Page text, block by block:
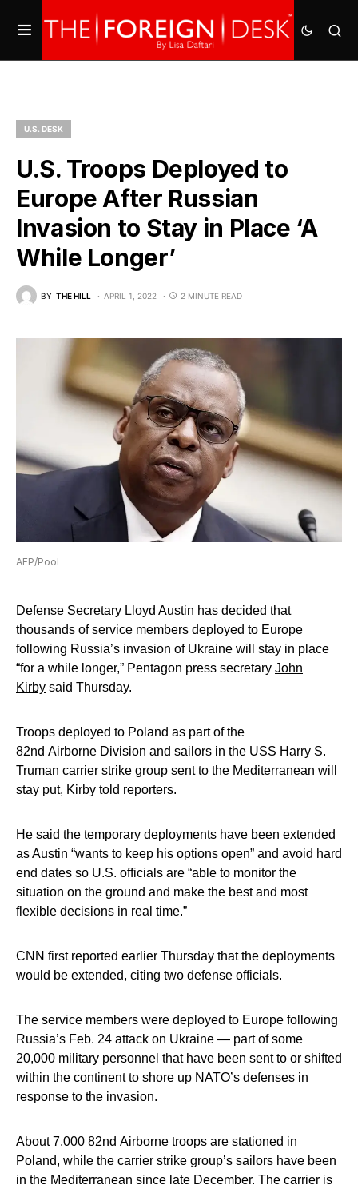
U.S. DESK
U.S. Troops Deployed to
Europe After Russian
Invasion to Stay in Place ‘A
While Longer’
BY THE HILL APRIL 1, 2022 2 MINUTE READ
AFP/Pool
Defense Secretary Lloyd Austin has decided that
thousands of service members deployed to Europe
following Russia’s invasion of Ukraine will stay in place
“for a while longer,” Pentagon press secretary John
Kirby said Thursday.
Troops deployed to Poland as part of the
82nd Airborne Division and sailors in the USS Harry S.
Truman carrier strike group sent to the Mediterranean will
stay put, Kirby told reporters.
He said the temporary deployments have been extended
as Austin “wants to keep his options open” and avoid hard
end dates so U.S. officials are “able to monitor the
situation on the ground and make the best and most
flexible decisions in real time.”
CNN first reported earlier Thursday that the deployments
would be extended, citing two defense officials.
The service members were deployed to Europe following
Russia’s Feb. 24 attack on Ukraine — part of some
20,000 military personnel that have been sent to or shifted
within the continent to shore up NATO’s defenses in
response to the invasion.
About 7,000 82nd Airborne troops are stationed in
Poland, while the carrier strike group’s sailors have been
in the Mediterranean since late December. The carrier is